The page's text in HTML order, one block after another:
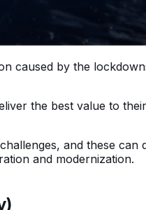
by the
the best value to
and these
and modernization.